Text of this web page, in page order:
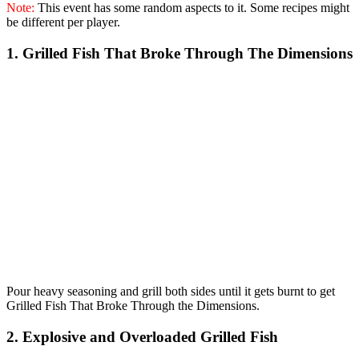
Note: This event has some random aspects to it. Some recipes might
be different per player.
1. Grilled Fish That Broke Through The Dimensions
Pour heavy seasoning and grill both sides until it gets burnt to get
Grilled Fish That Broke Through the Dimensions.
2. Explosive and Overloaded Grilled Fish